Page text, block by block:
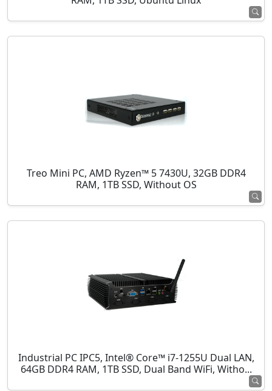
Treo Mini PC, AMD Ryzen™ 5 7430U, 32GB DDR4
RAM, 1TB SSD, Without OS
Industrial PC IPC5, Intel® Core™ i7-1255U Dual LAN,
64GB DDR4 RAM, 1TB SSD, Dual Band WiFi, Witho...